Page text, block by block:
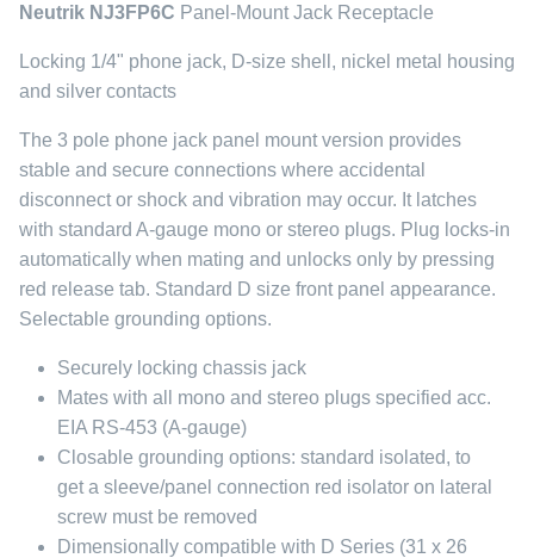
Neutrik NJ3FP6C Panel-Mount Jack Receptacle
Locking 1/4" phone jack, D-size shell, nickel metal housing
and silver contacts
The 3 pole phone jack panel mount version provides
stable and secure connections where accidental
disconnect or shock and vibration may occur. It latches
with standard A-gauge mono or stereo plugs. Plug locks-in
automatically when mating and unlocks only by pressing
red release tab. Standard D size front panel appearance.
Selectable grounding options.
Securely locking chassis jack
Mates with all mono and stereo plugs specified acc.
EIA RS-453 (A-gauge)
Closable grounding options: standard isolated, to
get a sleeve/panel connection red isolator on lateral
screw must be removed
Dimensionally compatible with D Series (31 x 26